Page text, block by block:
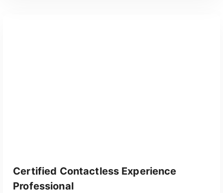
Certified Contactless Experience
Professional